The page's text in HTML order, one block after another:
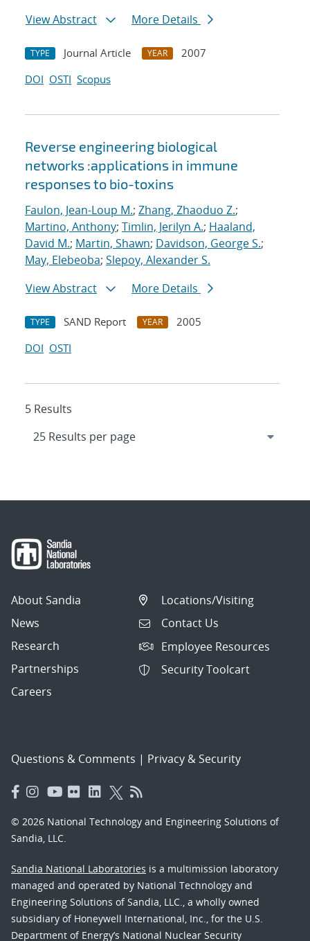
View Abstract
More Details
TYPE Journal Article YEAR
2007
DOI OSTI Scopus
Reverse engineering biological
networks :applications in immune
responses to bio-toxins
Faulon, Jean-Loup M.; Zhang, Zhaoduo Z.;
Martino, Anthony; Timlin, Jerilyn A.; Haaland,
David M.; Martin, Shawn; Davidson, George S.;
May, Elebeoba; Slepoy, Alexander S.
View Abstract
More Details
TYPE SAND Report YEAR
2005
DOI OSTI
5 Results
About Sandia
News
Research
Partnerships
Careers
Locations/Visiting
Contact Us
Employee Resources
Security Toolcart
Questions & Comments | Privacy & Security
© 2026 National Technology and Engineering Solutions of
Sandia, LLC.
Sandia National Laboratories is a multimission laboratory
managed and operated by National Technology and
Engineering Solutions of Sandia, LLC., a wholly owned
subsidiary of Honeywell International, Inc., for the U.S.
Department of Energy’s National Nuclear Security